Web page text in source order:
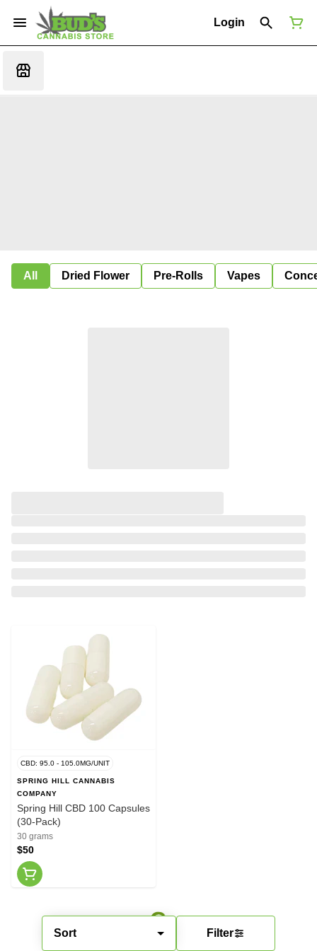
Login
All Dried Flower Pre-Rolls Vapes
Sort Filter
CBD: 95.0 - 105.0MG/UNIT
SPRING HILL CANNABIS
COMPANY
Spring Hill CBD 100 Capsules
(30-Pack)
30 grams
$50